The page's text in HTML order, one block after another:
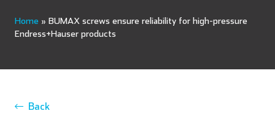
Home » BUMAX screws ensure reliability for high-pressure
Endress+Hauser products
Back